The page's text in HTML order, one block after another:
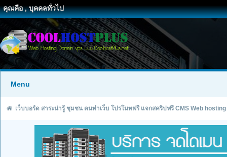
คุณคือ , บุคคลทั่วไป
Menu
เว็บบอร์ด สาระน่ารู้ ชุมชน คนทำเว็บ โปรโมทฟรี แจกสคริปฟรี CMS Web hosting